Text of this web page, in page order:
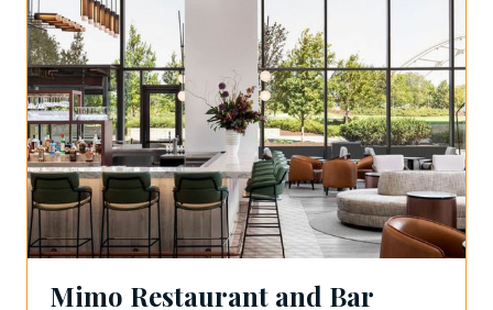
Mimo Restaurant and Bar